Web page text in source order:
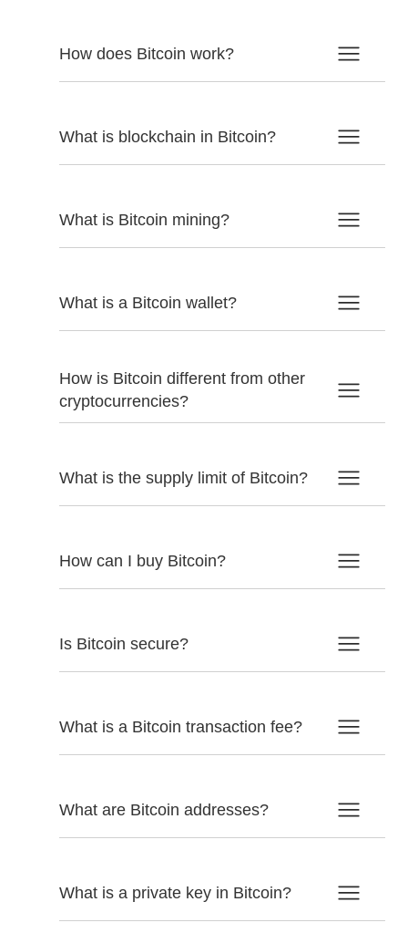
How does Bitcoin work?
What is blockchain in Bitcoin?
What is Bitcoin mining?
What is a Bitcoin wallet?
How is Bitcoin different from other
cryptocurrencies?
What is the supply limit of Bitcoin?
How can I buy Bitcoin?
Is Bitcoin secure?
What is a Bitcoin transaction fee?
What are Bitcoin addresses?
What is a private key in Bitcoin?